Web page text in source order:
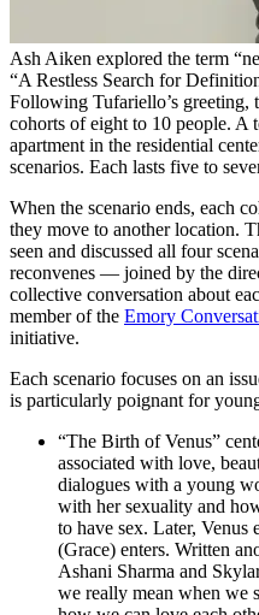
Ash Aiken explored the term
“A Restless Search for
Following Tufariello’s greeting,
cohorts of eight to 10 people. A
apartment in the residential
scenarios. Each lasts five to
When the scenario ends, each
they move to another location.
seen and discussed all four
reconvenes — joined by the
collective conversation about
member of the Emory
initiative.
Each scenario focuses on an
is particularly poignant for
“The Birth of Venus”
associated with love,
dialogues with a young
with her sexuality and
to have sex. Later, Venus
(Grace) enters. Written
Ashani Sharma and
we really mean when we